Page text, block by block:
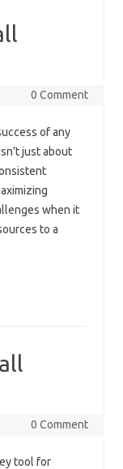
0 Comment
of‌ any‍
just about‌
when it
to a
0 Comment
tool for‍